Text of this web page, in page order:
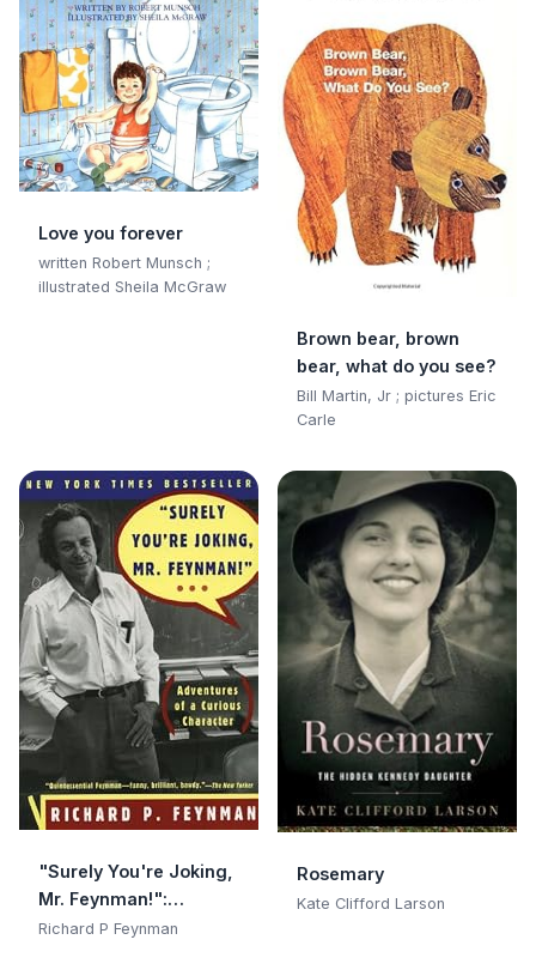
Love you forever
written Robert Munsch ;
illustrated Sheila McGraw
Brown bear, brown
bear, what do you see?
Bill Martin, Jr ; pictures Eric
Carle
"Surely You're Joking,
Mr. Feynman!":
Adventures of a
Richard P Feynman
Rosemary
Kate Clifford Larson